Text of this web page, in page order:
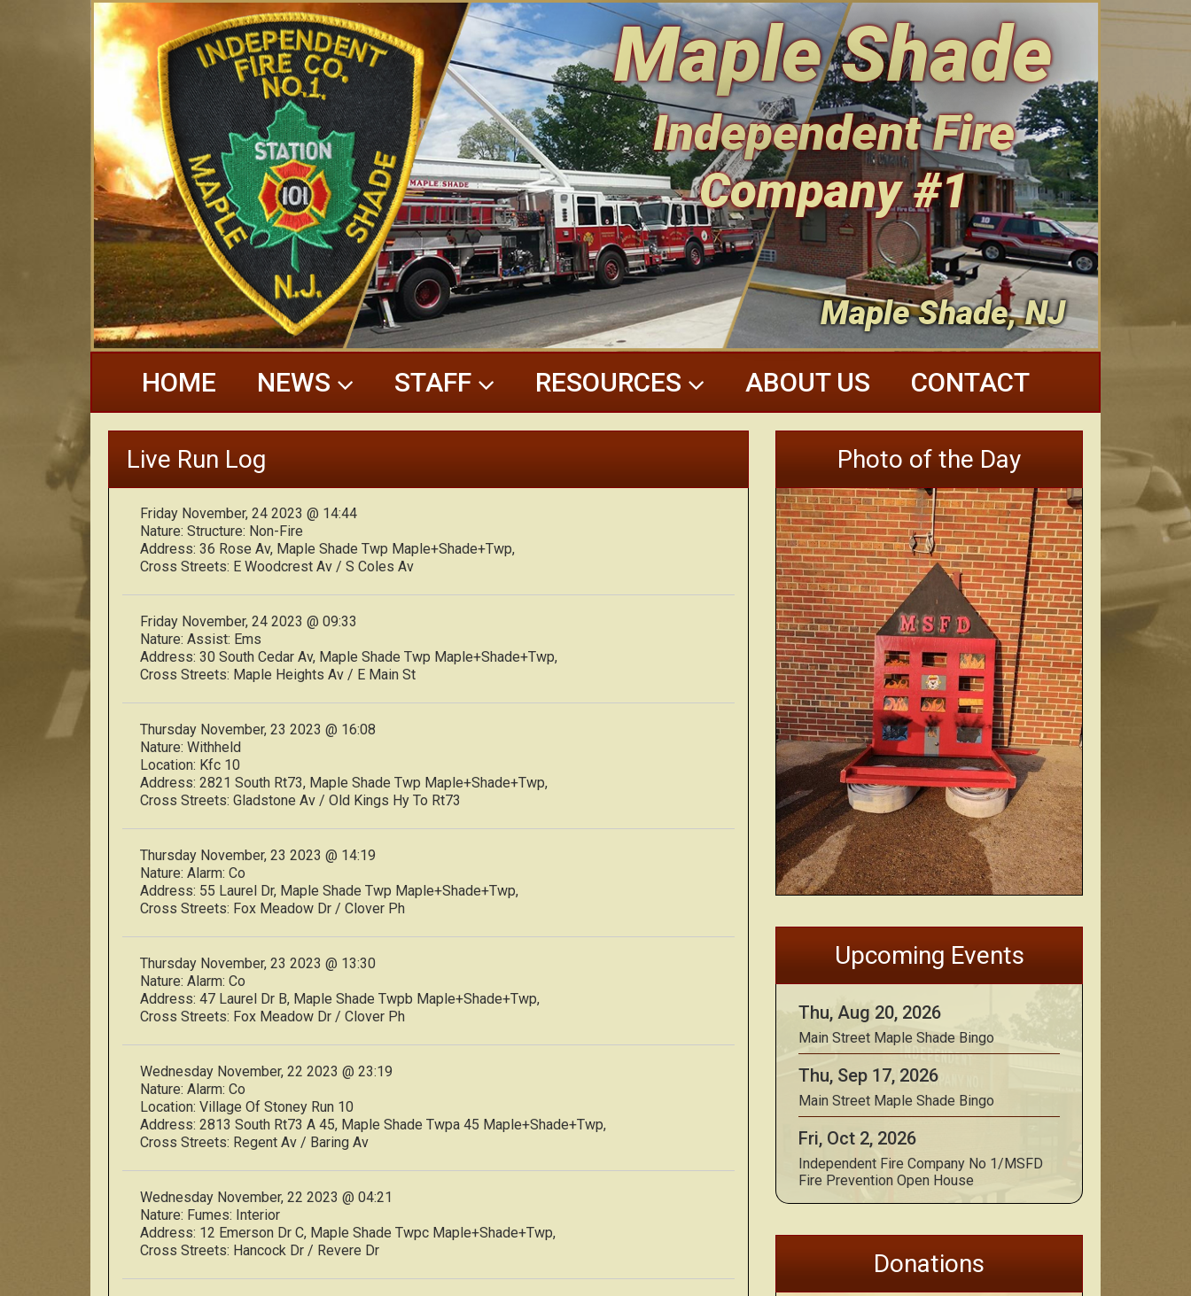
Maple Shade
Independent Fire
Company #1
Maple Shade, NJ
HOME NEWS STAFF RESOURCES ABOUT US CONTACT
Live Run Log
Friday November, 24 2023 @ 14:44
Nature: Structure: Non-Fire
Address: 36 Rose Av, Maple Shade Twp Maple+Shade+Twp,
Cross Streets: E Woodcrest Av / S Coles Av
Friday November, 24 2023 @ 09:33
Nature: Assist: Ems
Address: 30 South Cedar Av, Maple Shade Twp Maple+Shade+Twp,
Cross Streets: Maple Heights Av / E Main St
Thursday November, 23 2023 @ 16:08
Nature: Withheld
Location: Kfc 10
Address: 2821 South Rt73, Maple Shade Twp Maple+Shade+Twp,
Cross Streets: Gladstone Av / Old Kings Hy To Rt73
Thursday November, 23 2023 @ 14:19
Nature: Alarm: Co
Address: 55 Laurel Dr, Maple Shade Twp Maple+Shade+Twp,
Cross Streets: Fox Meadow Dr / Clover Ph
Thursday November, 23 2023 @ 13:30
Nature: Alarm: Co
Address: 47 Laurel Dr B, Maple Shade Twpb Maple+Shade+Twp,
Cross Streets: Fox Meadow Dr / Clover Ph
Wednesday November, 22 2023 @ 23:19
Nature: Alarm: Co
Location: Village Of Stoney Run 10
Address: 2813 South Rt73 A 45, Maple Shade Twpa 45 Maple+Shade+Twp,
Cross Streets: Regent Av / Baring Av
Wednesday November, 22 2023 @ 04:21
Nature: Fumes: Interior
Address: 12 Emerson Dr C, Maple Shade Twpc Maple+Shade+Twp,
Cross Streets: Hancock Dr / Revere Dr
Photo of the Day
Upcoming Events
Thu, Aug 20, 2026
Main Street Maple Shade Bingo
Thu, Sep 17, 2026
Main Street Maple Shade Bingo
Fri, Oct 2, 2026
Independent Fire Company No 1/MSFD
Fire Prevention Open House
Donations